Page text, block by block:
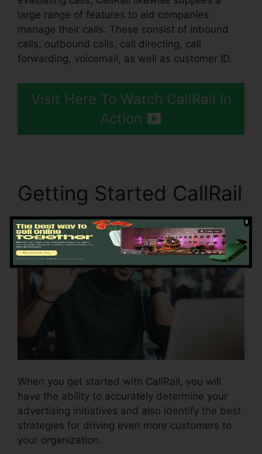
large range of features to aid companies
manage their calls. These consist of inbound
calls, outbound calls, call directing, call
forwarding, voicemail, as well as customer ID.
Visit Here To Watch CallRail In
Action
Getting Started CallRail
When you get started with CallRail, you will
have the ability to accurately determine your
advertising initiatives and also identify the best
strategies for driving even more customers to
your organization.